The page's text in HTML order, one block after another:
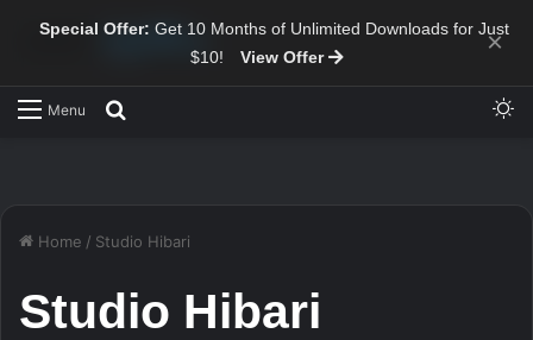
Special Offer: Get 10 Months of Unlimited Downloads for Just
$10!
View Offer ×
Menu
Home / Studio Hibari
Studio Hibari